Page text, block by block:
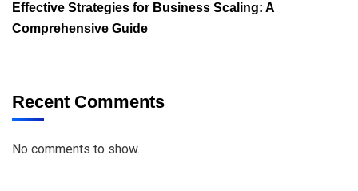
Effective Strategies for Business Scaling: A
Comprehensive Guide
Recent Comments
No comments to show.